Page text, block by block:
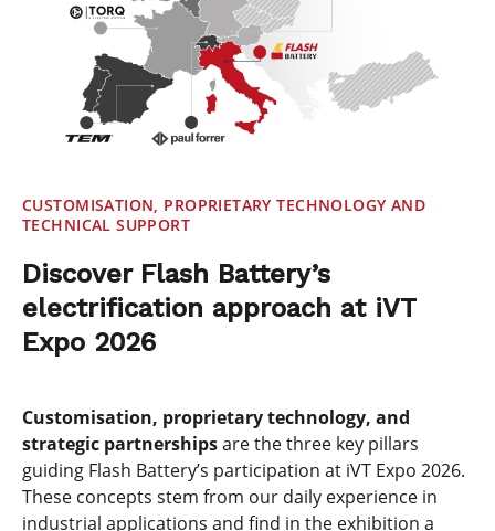
CUSTOMISATION, PROPRIETARY TECHNOLOGY AND
TECHNICAL SUPPORT
Discover Flash Battery’s
electrification approach at iVT
Expo 2026
Customisation, proprietary technology, and
strategic partnershipsare the three key pillars
guiding Flash Battery’s participation at iVT Expo 2026.
These concepts stem from our daily experience in
industrial applications and find in the exhibition a